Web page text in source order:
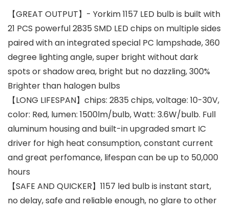
【GREAT OUTPUT】- Yorkim 1157 LED bulb is built with
21 PCS powerful 2835 SMD LED chips on multiple sides
paired with an integrated special PC lampshade, 360
degree lighting angle, super bright without dark
spots or shadow area, bright but no dazzling, 300%
Brighter than halogen bulbs
【LONG LIFESPAN】chips: 2835 chips, voltage: 10-30V,
color: Red, lumen: 1500lm/bulb, Watt: 3.6W/bulb. Full
aluminum housing and built-in upgraded smart IC
driver for high heat consumption, constant current
and great perfomance, lifespan can be up to 50,000
hours
【SAFE AND QUICKER】1157 led bulb is instant start,
no delay, safe and reliable enough, no glare to other